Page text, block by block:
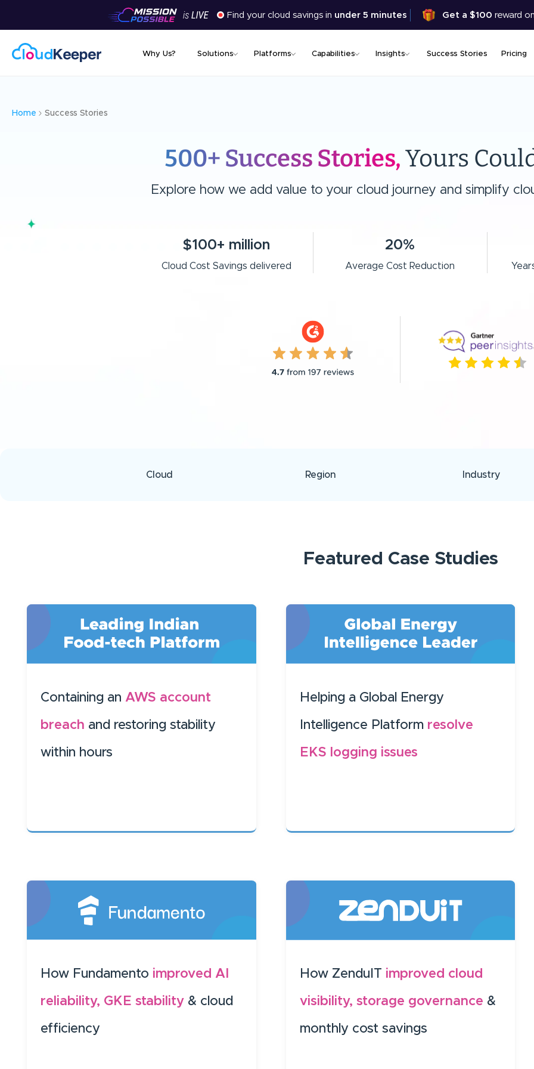
Skip
content
Find your cloud savings in under 5 minutes Get a $100 reward
Why Us? Solutions Platforms Capabilities Insights Success Stories Pricing
Home Success Stories
500+ Success Stories,Yours
Explore how we add value to your cloud journey and simplify
$100+ million
Cloud Cost Savings delivered
20%
Average Cost Reduction
Cloud Region Industry
Featured Case Studies
Containing an AWS account
breach and restoring stability
within hours
Helping a Global Energy
Intelligence Platform resolve
EKS logging issues
How Fundamento improved AI
reliability, GKE stability & cloud
efficiency
How ZenduIT improved cloud
visibility, storage governance &
monthly cost savings